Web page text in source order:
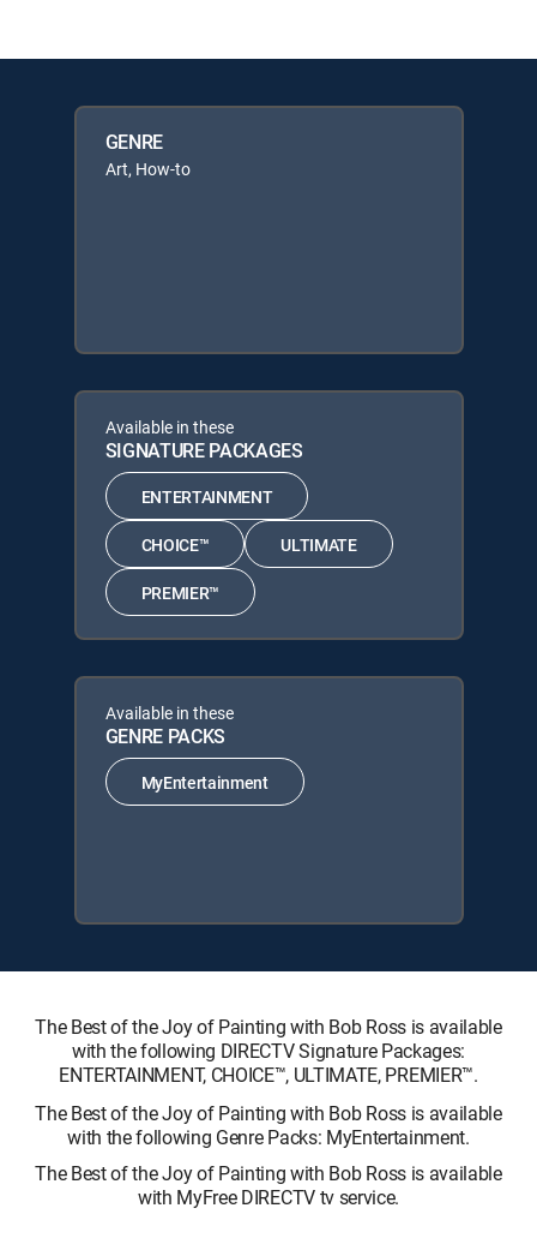
GENRE
Art, How-to
Available in these
SIGNATURE PACKAGES
ENTERTAINMENT
CHOICE™ ULTIMATE
PREMIER™
Available in these
GENRE PACKS
MyEntertainment
The Best of the Joy of Painting with Bob Ross is available
with the following DIRECTV Signature Packages:
ENTERTAINMENT, CHOICE™, ULTIMATE, PREMIER™.
The Best of the Joy of Painting with Bob Ross is available
with the following Genre Packs: MyEntertainment.
The Best of the Joy of Painting with Bob Ross is available
with MyFree DIRECTV tv service.